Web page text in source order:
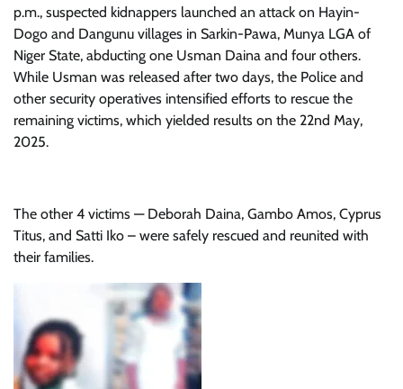
p.m., suspected kidnappers launched an attack on Hayin-
Dogo and Dangunu villages in Sarkin-Pawa, Munya LGA of
Niger State, abducting one Usman Daina and four others.
While Usman was released after two days, the Police and
other security operatives intensified efforts to rescue the
remaining victims, which yielded results on the 22nd May,
2025.
The other 4 victims — Deborah Daina, Gambo Amos, Cyprus
Titus, and Satti Iko – were safely rescued and reunited with
their families.